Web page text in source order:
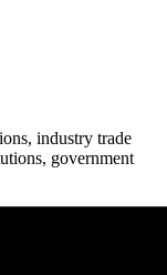
industry trade
government